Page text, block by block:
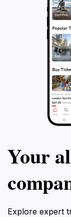
Your
Explore expert